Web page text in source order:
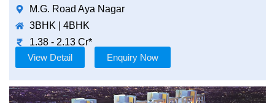
M.G. Road Aya Nagar
3BHK | 4BHK
1.38 - 2.13 Cr*
View Detail
Enquiry Now